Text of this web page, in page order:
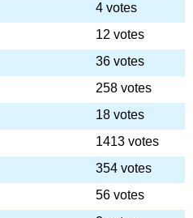
4 votes
12 votes
36 votes
258 votes
18 votes
1413 votes
354 votes
56 votes